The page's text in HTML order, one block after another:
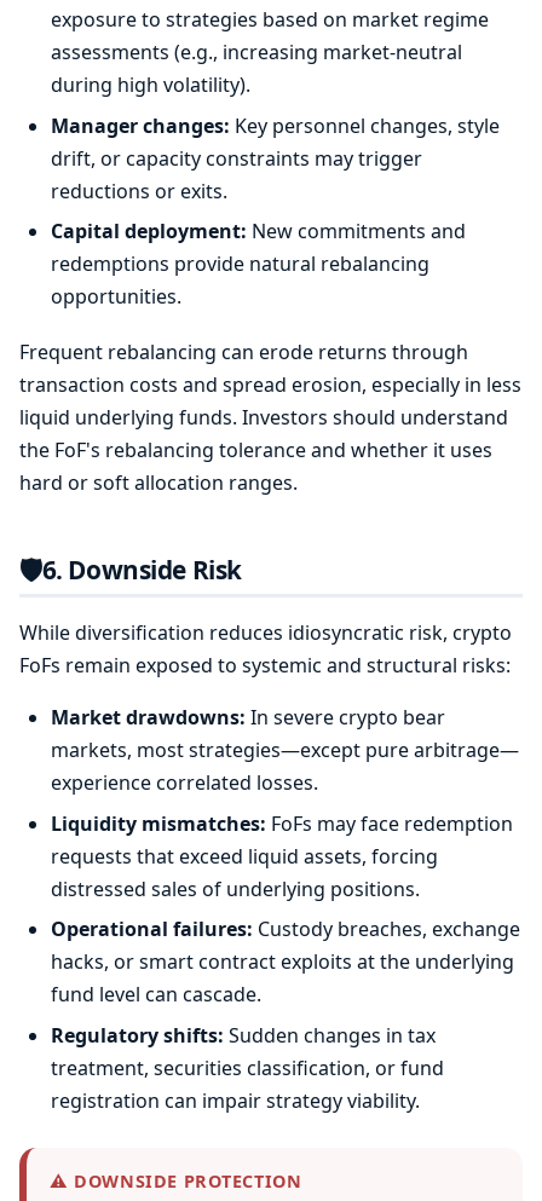
exposure to strategies based on market regime
assessments (e.g., increasing market-neutral
during high volatility).
Manager changes: Key personnel changes, style
drift, or capacity constraints may trigger
reductions or exits.
Capital deployment: New commitments and
redemptions provide natural rebalancing
opportunities.
Frequent rebalancing can erode returns through
transaction costs and spread erosion, especially in less
liquid underlying funds. Investors should understand
the FoF's rebalancing tolerance and whether it uses
hard or soft allocation ranges.
🛡️6. Downside Risk
While diversification reduces idiosyncratic risk, crypto
FoFs remain exposed to systemic and structural risks:
Market drawdowns: In severe crypto bear
markets, most strategies—except pure arbitrage—
experience correlated losses.
Liquidity mismatches: FoFs may face redemption
requests that exceed liquid assets, forcing
distressed sales of underlying positions.
Operational failures: Custody breaches, exchange
hacks, or smart contract exploits at the underlying
fund level can cascade.
Regulatory shifts: Sudden changes in tax
treatment, securities classification, or fund
registration can impair strategy viability.
⚠️ DOWNSIDE PROTECTION